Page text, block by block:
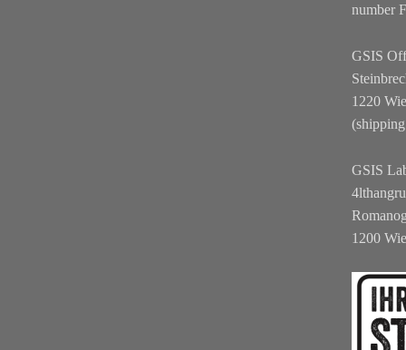
number
GSIS
1220
GSIS
1200